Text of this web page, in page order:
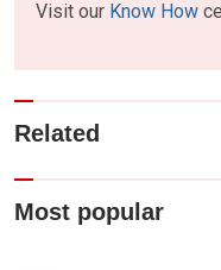
Visit our Know How
Related
Most popular